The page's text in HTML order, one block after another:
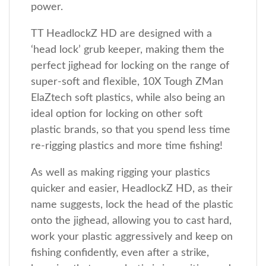
power.
TT HeadlockZ HD are designed with a
‘head lock’ grub keeper, making them the
perfect jighead for locking on the range of
super-soft and flexible, 10X Tough ZMan
ElaZtech soft plastics, while also being an
ideal option for locking on other soft
plastic brands, so that you spend less time
re-rigging plastics and more time fishing!
As well as making rigging your plastics
quicker and easier, HeadlockZ HD, as their
name suggests, lock the head of the plastic
onto the jighead, allowing you to cast hard,
work your plastic aggressively and keep on
fishing confidently, even after a strike,